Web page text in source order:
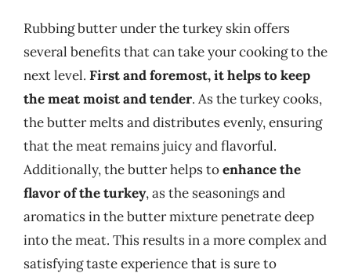
Rubbing butter under the turkey skin offers
several benefits that can take your cooking to the
next level. First and foremost, it helps to keep
the meat moist and tender. As the turkey cooks,
the butter melts and distributes evenly, ensuring
that the meat remains juicy and flavorful.
Additionally, the butter helps toenhance the
flavor of the turkey, as the seasonings and
aromatics in the butter mixture penetrate deep
into the meat. This results in a more complex and
satisfying taste experience that is sure to